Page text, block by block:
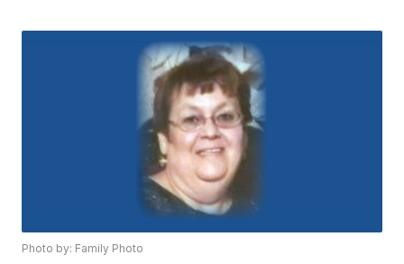
Photo by: Family Photo